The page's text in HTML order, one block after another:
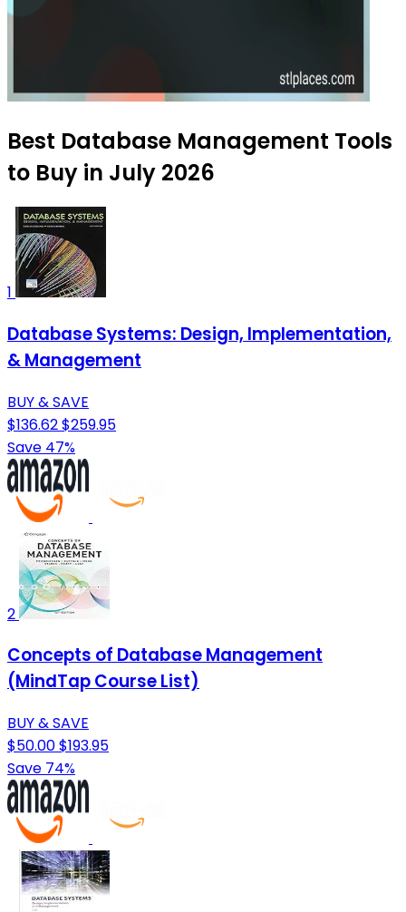
Best Database Management Tools
to Buy in July 2026
1
Database Systems: Design, Implementation,
& Management
BUY & SAVE
$136.62$259.95
Save 47%
2
Concepts of Database Management
(MindTap Course List)
BUY & SAVE
$50.00$193.95
Save 74%